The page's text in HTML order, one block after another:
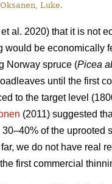
Luke.
et al. 2020) that it is not
would be economically
Norway spruce (Picea
until the first
to the target level
(2011) suggested
of the uprooted
we do not have real
first commercial